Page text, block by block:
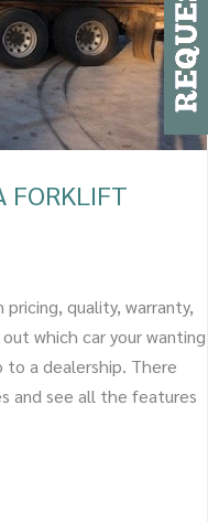
FORKLIFT
pricing, quality, warranty,
which car your wanting
a dealership. There
and see all the features